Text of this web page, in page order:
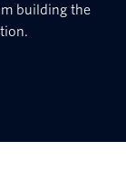
building the